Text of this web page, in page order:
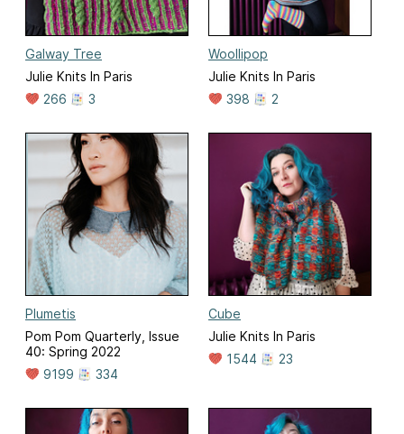
Galway Tree
Julie Knits In Paris
266
3
Woollipop
Julie Knits In Paris
398
2
Plumetis
Pom Pom Quarterly, Issue
40: Spring 2022
9199
334
Cube
Julie Knits In Paris
1544
23